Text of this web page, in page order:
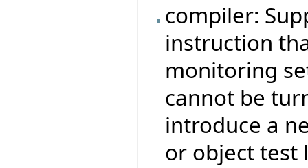
compiler:
instruction
monitoring
cannot be
introduce a
or object test